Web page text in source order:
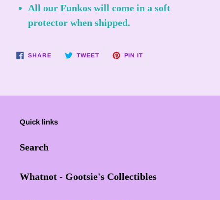
All our Funkos will come in a soft
protector when shipped.
SHARESHARE
ON
TWEETTWEET PIN ITPIN
Quick links
Search
Whatnot - Gootsie's Collectibles